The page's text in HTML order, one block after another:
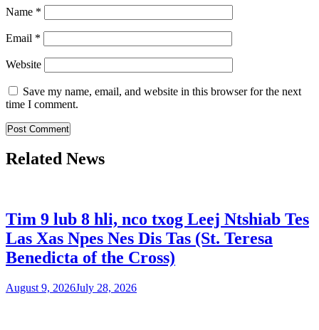
Name *
Email *
Website
Save my name, email, and website in this browser for the next
time I comment.
Related News
Tim 9 lub 8 hli, nco txog Leej Ntshiab Tes
Las Xas Npes Nes Dis Tas (St. Teresa
Benedicta of the Cross)
August 9, 2026July 28, 2026